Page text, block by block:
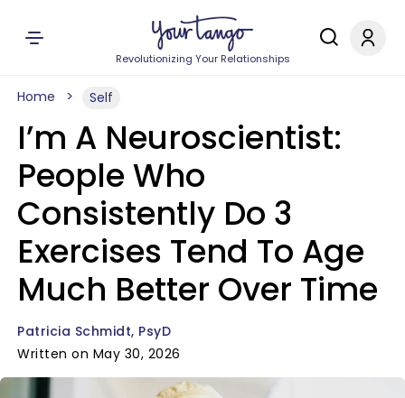
Revolutionizing Your Relationships
Home Self
I’m A Neuroscientist:
People Who
Consistently Do 3
Exercises Tend To Age
Much Better Over Time
Patricia Schmidt, PsyD
Written on May 30, 2026